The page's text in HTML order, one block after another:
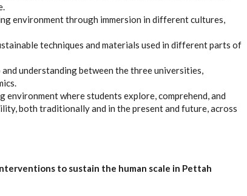
environment through immersion in different cultures,
techniques and materials used in different parts of
understanding between the three universities,
where students explore, comprehend, and
both traditionally and in the present and future, across
to sustain the human scale in Pettah